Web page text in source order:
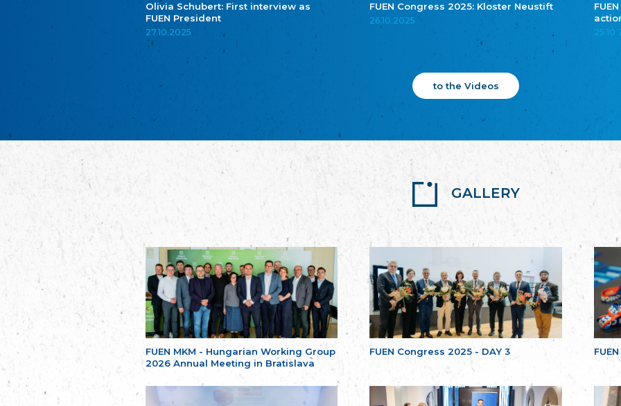
Olivia Schubert: First interview as
FUEN President
27.10.2025
FUEN Congress 2025: Kloster Neustift
26.10.2025
to the Videos
GALLERY
FUEN MKM - Hungarian Working Group
2026 Annual Meeting in Bratislava
FUEN Congress 2025 - DAY 3